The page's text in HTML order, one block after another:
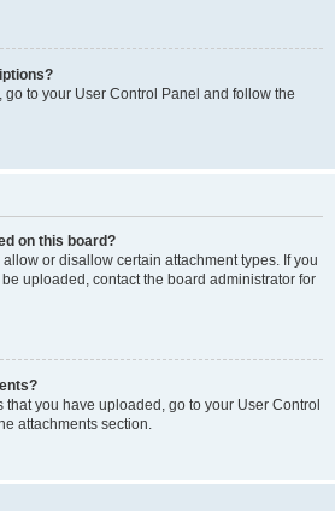
to your User Control Panel and follow the
on this board?
or disallow certain attachment types. If you
uploaded, contact the board administrator for
that you have uploaded, go to your User Control
attachments section.